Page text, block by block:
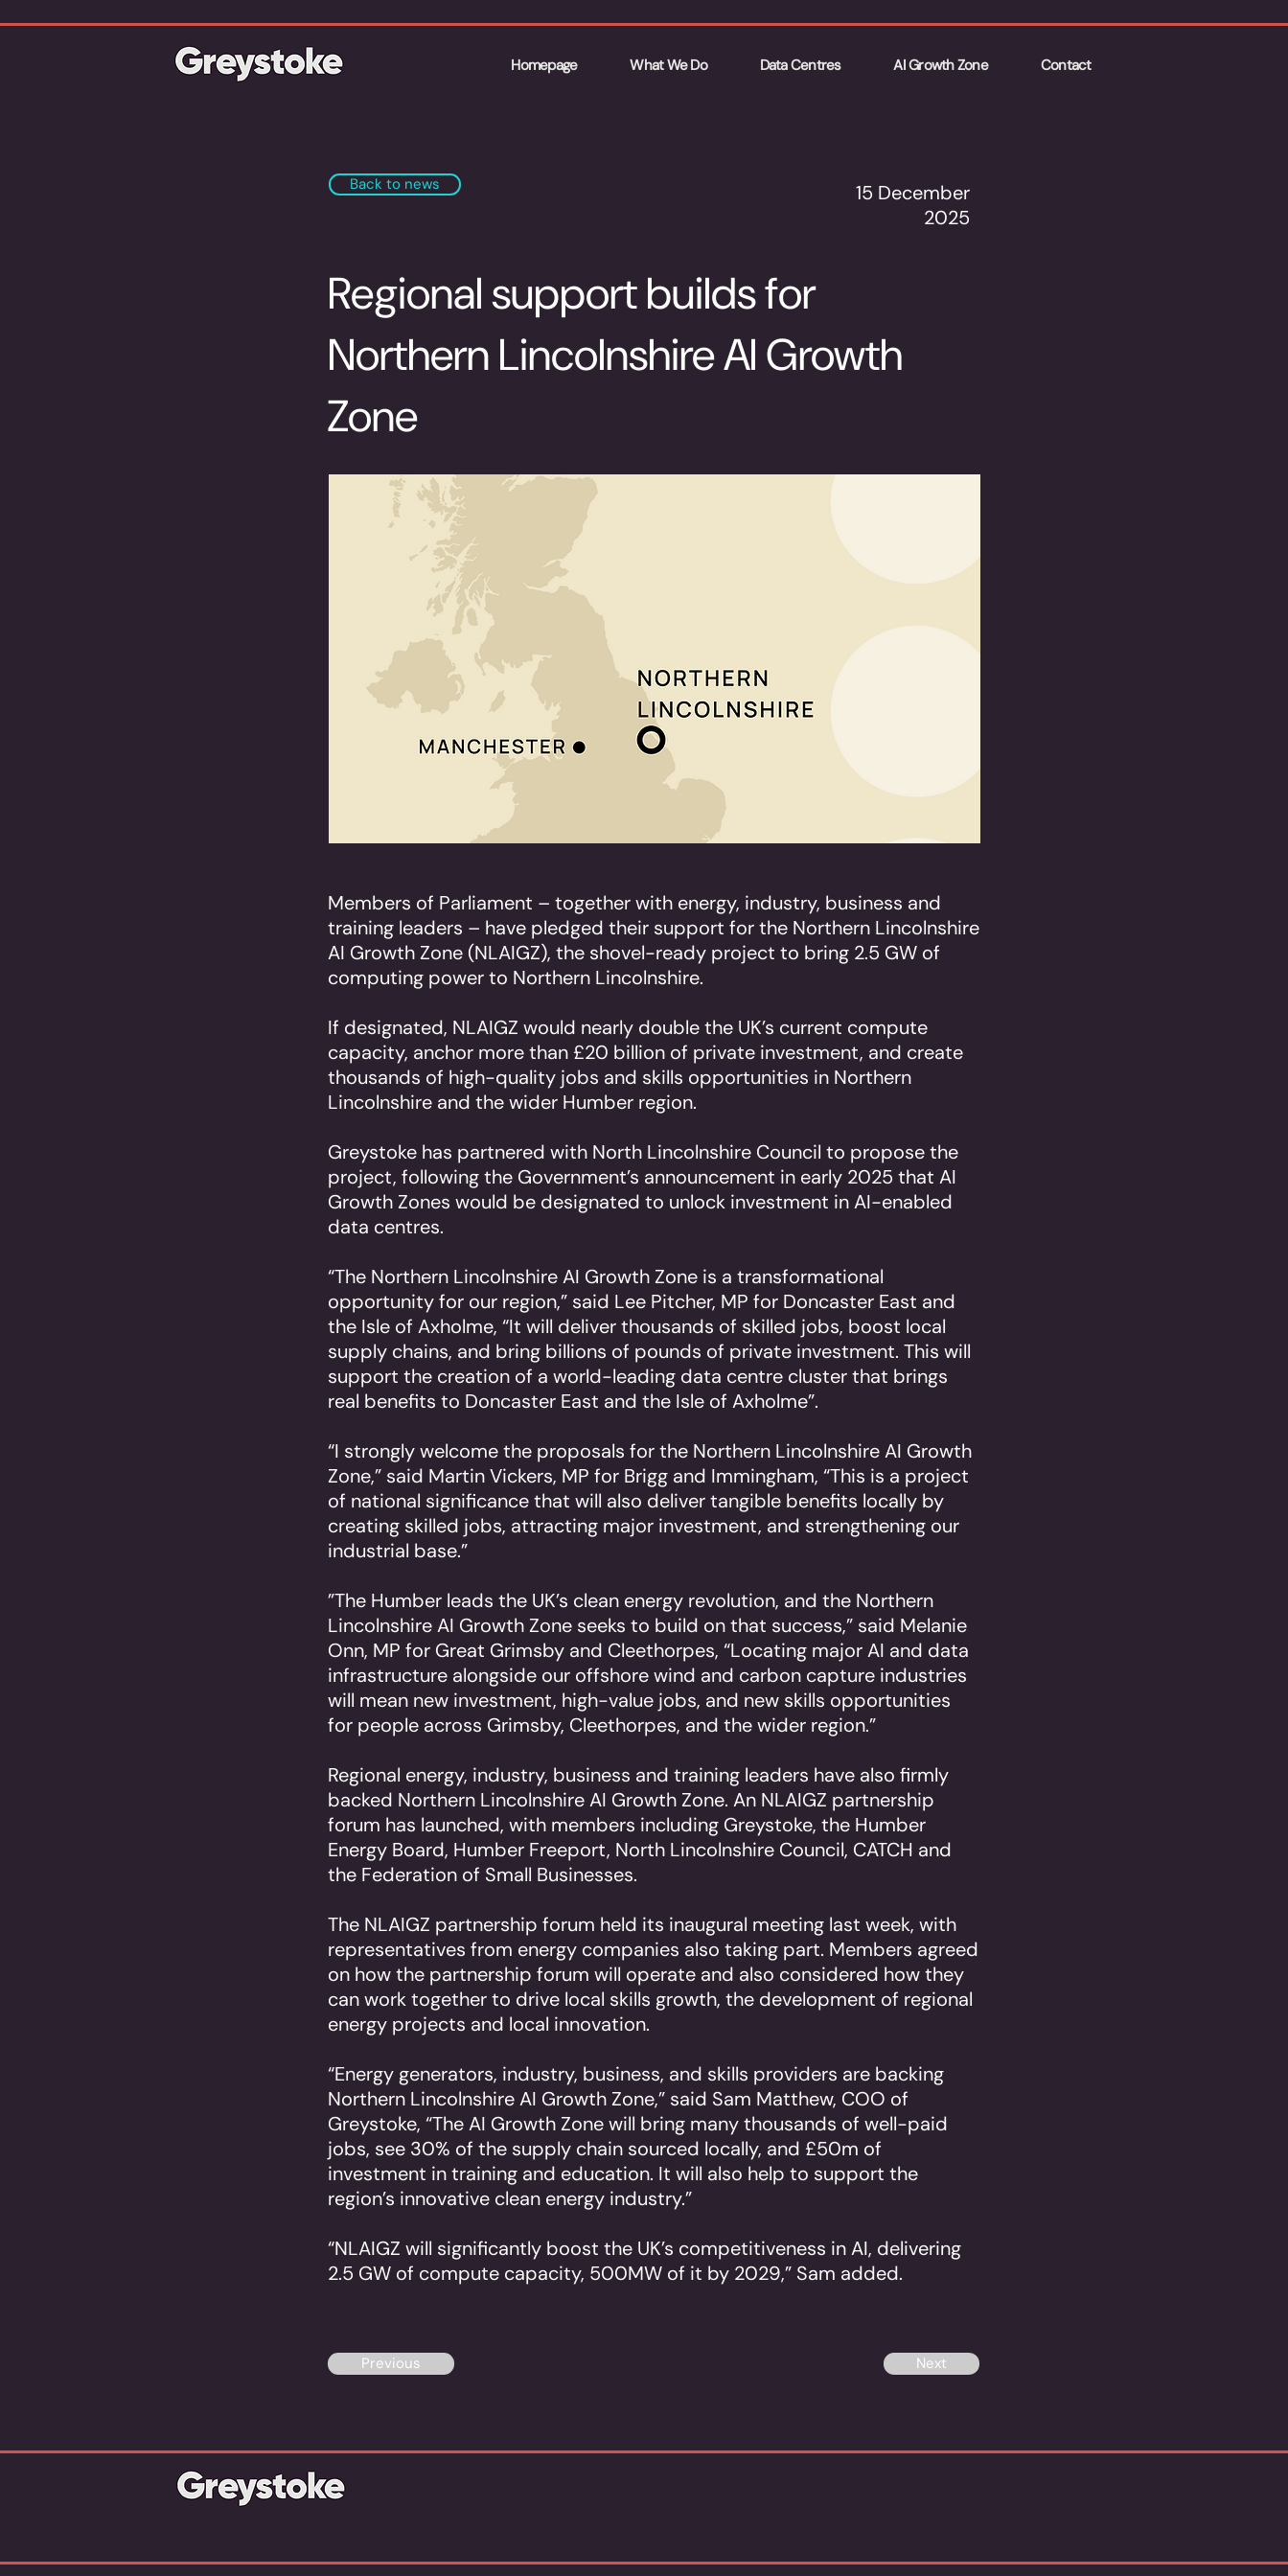
Homepage What We Do Data Centres AI Growth Zone Contact
Back to news
15 December
2025
Regional support builds for
Northern Lincolnshire AI Growth
Zone
Members of Parliament – together with energy, industry, business and
training leaders – have pledged their support for the Northern Lincolnshire
AI Growth Zone (NLAIGZ), the shovel-ready project to bring 2.5 GW of
computing power to Northern Lincolnshire.
If designated, NLAIGZ would nearly double the UK’s current compute
capacity, anchor more than £20 billion of private investment, and create
thousands of high-quality jobs and skills opportunities in Northern
Lincolnshire and the wider Humber region.
Greystoke has partnered with North Lincolnshire Council to propose the
project, following the Government’s announcement in early 2025 that AI
Growth Zones would be designated to unlock investment in AI-enabled
data centres.
“The Northern Lincolnshire AI Growth Zone is a transformational
opportunity for our region,” said Lee Pitcher, MP for Doncaster East and
the Isle of Axholme, “It will deliver thousands of skilled jobs, boost local
supply chains, and bring billions of pounds of private investment. This will
support the creation of a world-leading data centre cluster that brings
real benefits to Doncaster East and the Isle of Axholme”.
“I strongly welcome the proposals for the Northern Lincolnshire AI Growth
Zone,” said Martin Vickers, MP for Brigg and Immingham, “This is a project
of national significance that will also deliver tangible benefits locally by
creating skilled jobs, attracting major investment, and strengthening our
industrial base.”
”The Humber leads the UK’s clean energy revolution, and the Northern
Lincolnshire AI Growth Zone seeks to build on that success,” said Melanie
Onn, MP for Great Grimsby and Cleethorpes, “Locating major AI and data
infrastructure alongside our offshore wind and carbon capture industries
will mean new investment, high-value jobs, and new skills opportunities
for people across Grimsby, Cleethorpes, and the wider region.”
Regional energy, industry, business and training leaders have also firmly
backed Northern Lincolnshire AI Growth Zone. An NLAIGZ partnership
forum has launched, with members including Greystoke, the Humber
Energy Board, Humber Freeport, North Lincolnshire Council, CATCH and
the Federation of Small Businesses.
The NLAIGZ partnership forum held its inaugural meeting last week, with
representatives from energy companies also taking part. Members agreed
on how the partnership forum will operate and also considered how they
can work together to drive local skills growth, the development of regional
energy projects and local innovation.
“Energy generators, industry, business, and skills providers are backing
Northern Lincolnshire AI Growth Zone,” said Sam Matthew, COO of
Greystoke, “The AI Growth Zone will bring many thousands of well-paid
jobs, see 30% of the supply chain sourced locally, and £50m of
investment in training and education. It will also help to support the
region’s innovative clean energy industry.”
“NLAIGZ will significantly boost the UK’s competitiveness in AI, delivering
2.5 GW of compute capacity, 500MW of it by 2029,” Sam added.
Previous Next